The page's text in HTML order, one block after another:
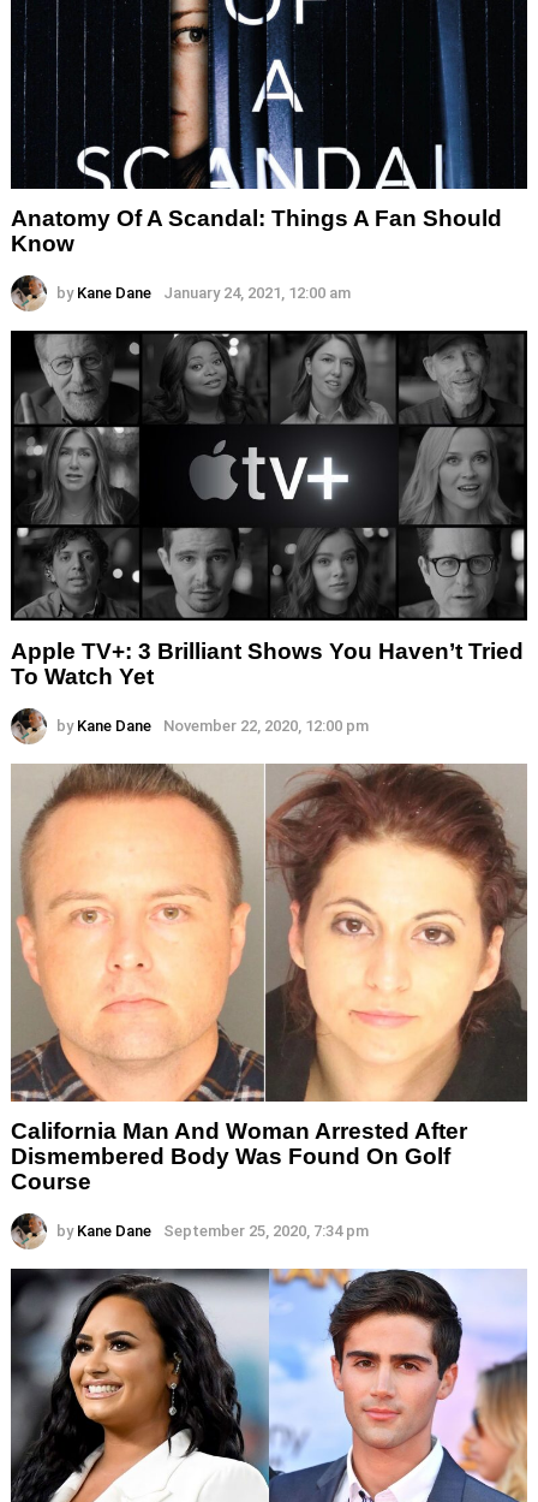
Anatomy Of A Scandal: Things A Fan Should
Know
by Kane Dane January 24, 2021, 12:00 am
Apple TV+: 3 Brilliant Shows You Haven’t Tried
To Watch Yet
by Kane Dane November 22, 2020, 12:00 pm
California Man And Woman Arrested After
Dismembered Body Was Found On Golf
Course
by Kane Dane September 25, 2020, 7:34 pm